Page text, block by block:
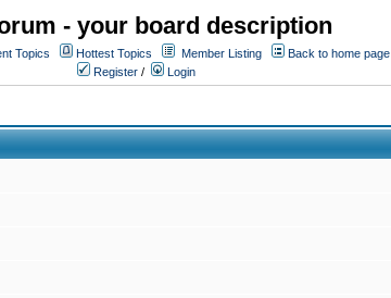
- your board description
Topics Hottest Topics Member Listing
Back to home page
Register / Login